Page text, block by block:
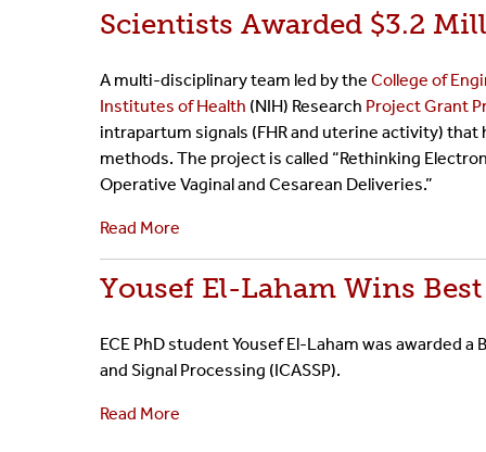
Scientists Awarded $3.2
A multi-disciplinary team led by the College of
Institutes of Health (NIH) Research Project Grant
intrapartum signals (FHR and uterine activity)
methods. The project is called “Rethinking
Operative Vaginal and Cesarean Deliveries.”
Read More
Yousef El-Laham Wins
ECE PhD student Yousef El-Laham was awarded
and Signal Processing (ICASSP).
Read More